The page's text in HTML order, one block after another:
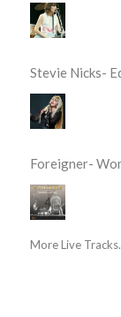
Stevie Nicks-
Foreigner-
More Live